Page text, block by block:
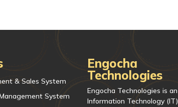
& Sales System
System
Engocha
Technologies
Engocha Technologies is an
Information Technology (IT)